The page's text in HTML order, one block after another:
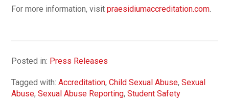
For more information, visitpraesidiumaccreditation.com.
Posted in: Press Releases
Tagged with:Accreditation,Child Sexual Abuse,Sexual
Abuse,Sexual Abuse Reporting,Student Safety